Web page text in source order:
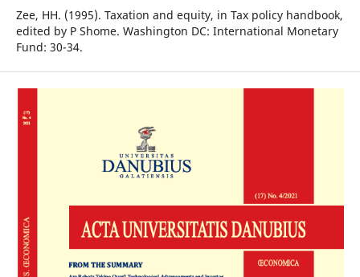
Zee, HH. (1995). Taxation and equity, in Tax policy handbook,
edited by P Shome. Washington DC: International Monetary
Fund: 30-34.